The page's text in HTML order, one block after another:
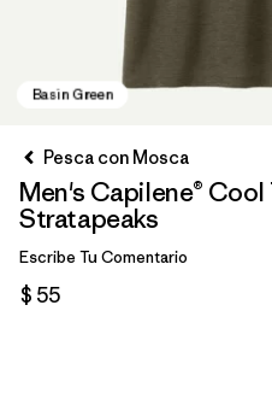
Pesca con Mosca
Men's Capilene® Cool
Stratapeaks
Escribe Tu Comentario
$ 55